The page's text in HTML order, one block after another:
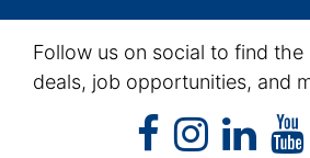
Follow us on social to find the
deals, job opportunities, and
facebook
facebookinstagram